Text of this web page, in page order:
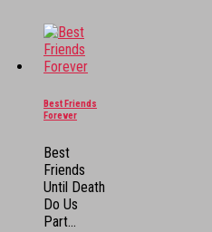
Best Friends
Forever
Best
Friends
Until Death
Do Us
Part...